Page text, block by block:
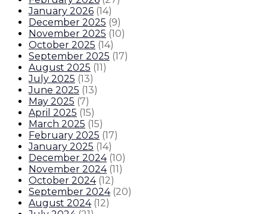
January 2026 (14)
December 2025 (9)
November 2025 (10)
October 2025 (14)
September 2025 (17)
August 2025 (11)
July 2025 (13)
June 2025 (13)
May 2025 (7)
April 2025 (15)
March 2025 (15)
February 2025 (17)
January 2025 (14)
December 2024 (10)
November 2024 (11)
October 2024 (12)
September 2024 (20)
August 2024 (12)